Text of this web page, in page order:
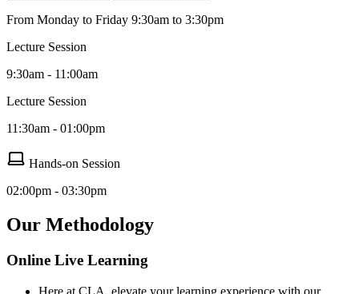
From Monday to Friday 9:30am to 3:30pm
Lecture Session
9:30am - 11:00am
Lecture Session
11:30am - 01:00pm
Hands-on Session
02:00pm - 03:30pm
Our Methodology
Online Live Learning
Here at CLA, elevate your learning experience with our